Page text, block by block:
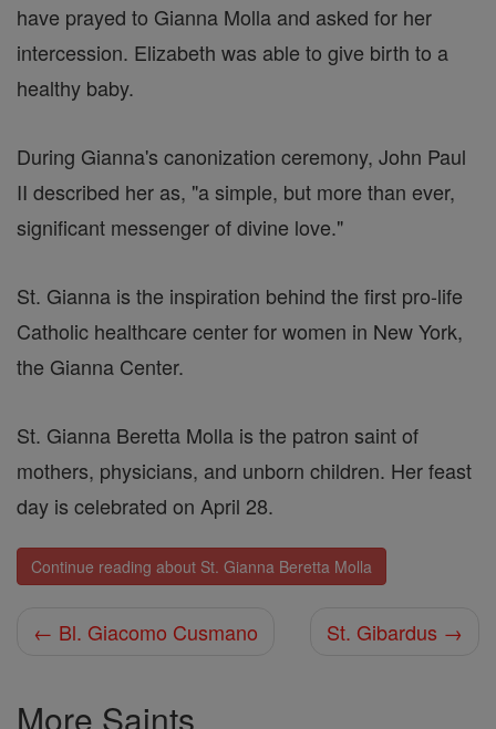
have prayed to Gianna Molla and asked for her
intercession. Elizabeth was able to give birth to a
healthy baby.
During Gianna's canonization ceremony, John Paul
II described her as, "a simple, but more than ever,
significant messenger of divine love."
St. Gianna is the inspiration behind the first pro-life
Catholic healthcare center for women in New York,
the Gianna Center.
St. Gianna Beretta Molla is the patron saint of
mothers, physicians, and unborn children. Her feast
day is celebrated on April 28.
Continue reading about St. Gianna Beretta Molla
← Bl. Giacomo Cusmano St. Gibardus →
More Saints